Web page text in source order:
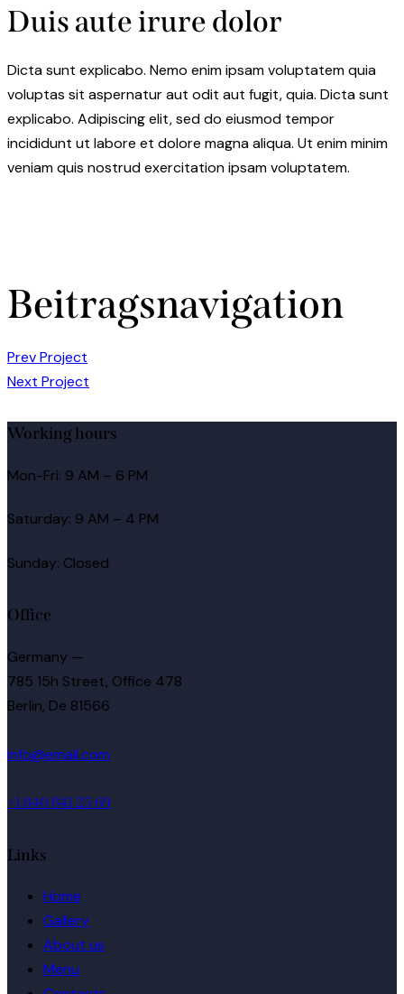
Duis aute irure dolor
Dicta sunt explicabo. Nemo enim ipsam voluptatem quia
voluptas sit aspernatur aut odit aut fugit, quia. Dicta sunt
explicabo. Adipiscing elit, sed do eiusmod tempor
incididunt ut labore et dolore magna aliqua. Ut enim minim
veniam quis nostrud exercitation ipsam voluptatem.
Beitragsnavigation
Prev Project
Next Project
Working hours
Mon-Fri: 9 AM – 6 PM
Saturday: 9 AM – 4 PM
Sunday: Closed
Office
Germany —
785 15h Street, Office 478
Berlin, De 81566
info@email.com
+1 840 841 25 69
Links
Home
Gallery
About us
Menu